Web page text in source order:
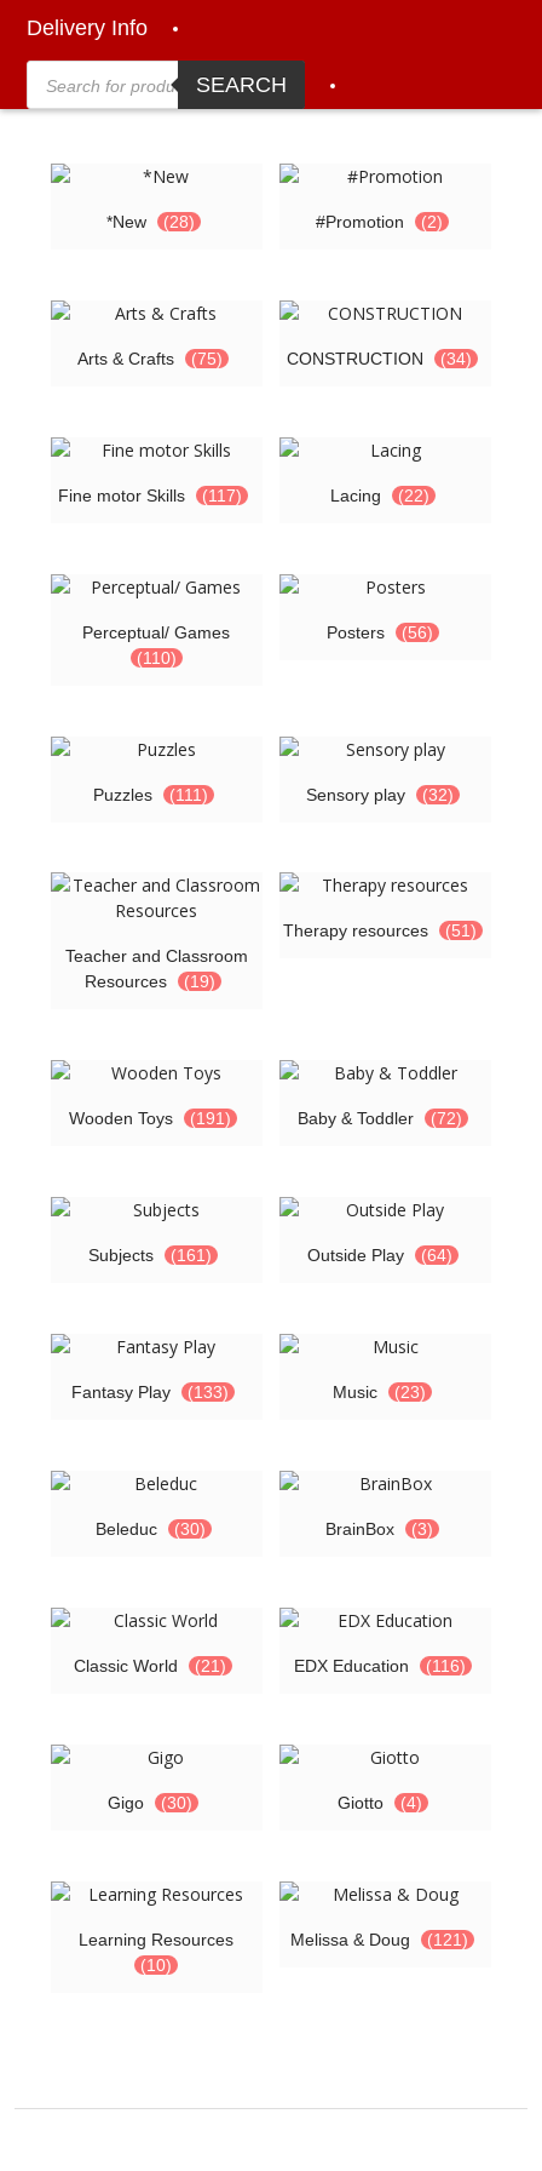
Delivery Info
Products
search SEARCH
*New (28) #Promotion (2)
Arts & Crafts (75) CONSTRUCTION (34)
Fine motor Skills (117) Lacing (22)
Perceptual/ Games
(110)
Posters (56)
Puzzles (111) Sensory play (32)
Teacher and Classroom
Resources
(19)
Therapy resources (51)
Wooden Toys (191) Baby & Toddler (72)
Subjects (161) Outside Play (64)
Fantasy Play (133) Music (23)
Beleduc (30) BrainBox (3)
Classic World (21) EDX Education (116)
Gigo (30) Giotto (4)
Learning Resources
(10)
Melissa & Doug (121)